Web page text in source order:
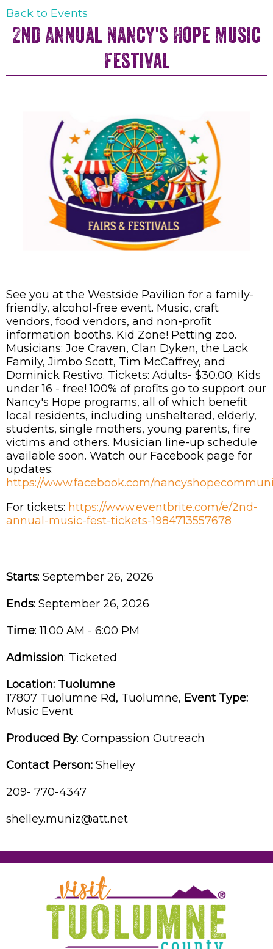
Back to Events
2nd Annual Nancy's Hope Music
Festival
See you at the Westside Pavilion for a family-
friendly, alcohol-free event. Music, craft
vendors, food vendors, and non-profit
information booths. Kid Zone! Petting zoo.
Musicians: Joe Craven, Clan Dyken, the Lack
Family, Jimbo Scott, Tim McCaffrey, and
Dominick Restivo. Tickets: Adults- $30.00; Kids
under 16 - free! 100% of profits go to support our
Nancy's Hope programs, all of which benefit
local residents, including unsheltered, elderly,
students, single mothers, young parents, fire
victims and others. Musician line-up schedule
available soon. Watch our Facebook page for
updates:
https://www.facebook.com/
For tickets: https://www.eventbrite.com/e/2nd-
annual-music-fest-tickets-1984713557678
Starts: September 26, 2026
Ends: September 26, 2026
Time:11:00 AM - 6:00 PM
Admission: Ticketed
Location: Tuolumne
17807 Tuolumne Rd, Tuolumne, Event Type:
Music Event
Produced By: Compassion Outreach
Contact Person: Shelley
209- 770-4347
shelley.muniz@att.net